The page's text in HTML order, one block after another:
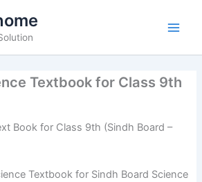
Textbook for Class 9th
Book for Class 9th (Sindh Board –
Textbook for Sindh Board Science